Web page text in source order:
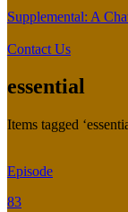
Supplemental: A
Contact Us
essential
Items tagged
Episode
83